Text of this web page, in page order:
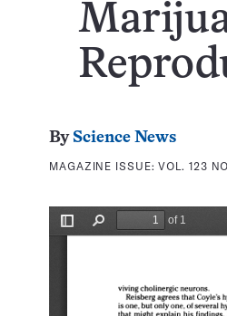
By Science News
MAGAZINE ISSUE:VOL. 123